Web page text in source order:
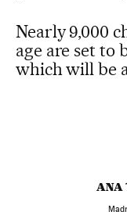
Nearly 9,000
age are set to
which will be
ANA